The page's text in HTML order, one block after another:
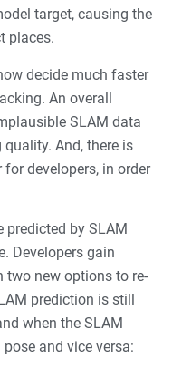
target, causing the
places.
decide much faster
An overall
SLAM data
And, there is
developers, in order
predicted by SLAM
Developers gain
new options to re-
prediction is still
when the SLAM
and vice versa: